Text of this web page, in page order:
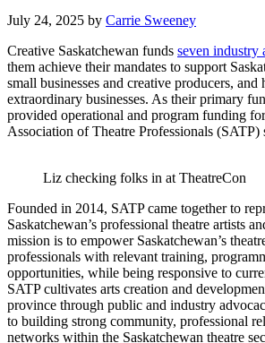
July 24, 2025 by Carrie Sweeney
Creative Saskatchewan funds seven industry
them achieve their mandates to support
small businesses and creative producers,
extraordinary businesses. As their primary
provided operational and program funding
Association of Theatre Professionals (SATP)
Liz checking folks in at TheatreCon
Founded in 2014, SATP came together to
Saskatchewan’s professional theatre artists
mission is to empower Saskatchewan’s
professionals with relevant training,
opportunities, while being responsive to
SATP cultivates arts creation and
province through public and industry
to building strong community, professional
networks within the Saskatchewan theatre